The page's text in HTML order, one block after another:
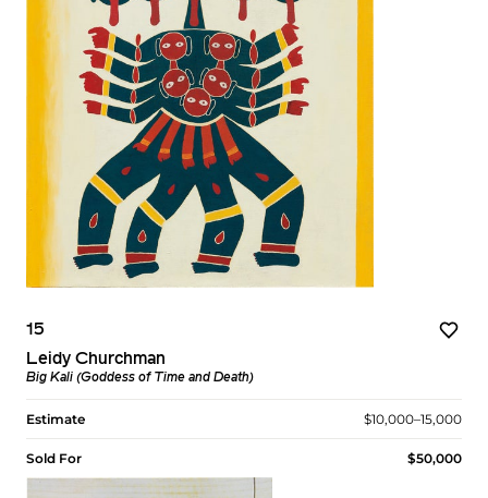
15
Leidy Churchman
Big Kali (Goddess of Time and Death)
Estimate $10,000–15,000
Sold For $50,000